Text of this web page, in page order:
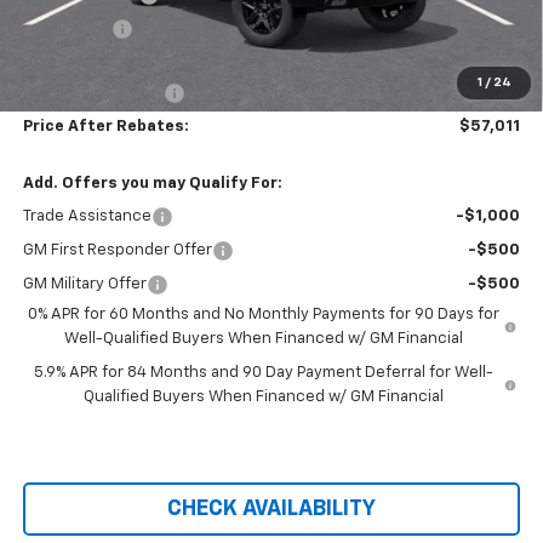
1 / 24
Bonus Cash -$1,750
+$699
Price After Rebates: $57,011
Add. Offers you may Qualify For:
Trade Assistance -$1,000
GM First Responder Offer -$500
GM Military Offer
-$500
0% APR for 60 Months and No Monthly Payments for 90 Days for
Well-Qualified Buyers When Financed w/ GM Financial
5.9% APR for 84 Months and 90 Day Payment Deferral for Well-
Qualified Buyers When Financed w/ GM Financial
CHECK AVAILABILITY